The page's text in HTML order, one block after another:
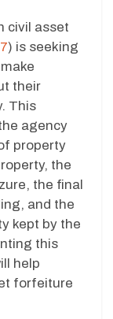
civil asset
) is seeking
their
This
agency
property
the
the final
and the
kept by the
this
help
forfeiture